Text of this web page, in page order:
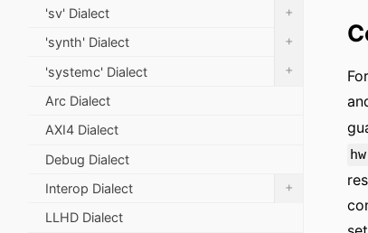
'sv' Dialect +
'synth' Dialect +
'systemc' Dialect +
Arc Dialect
AXI4 Dialect
Debug Dialect
Interop Dialect
+
LLHD Dialect